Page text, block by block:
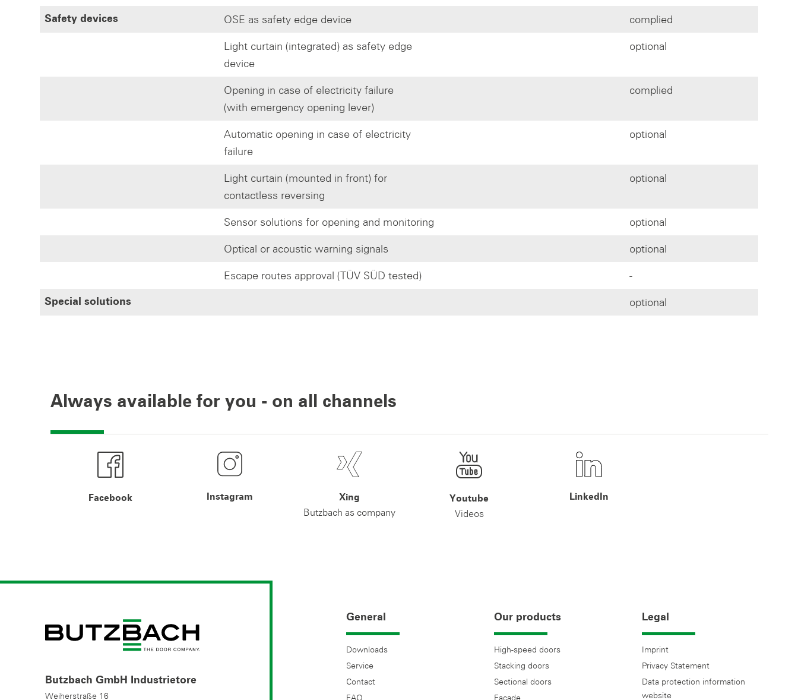
Safety devices OSE as safety edge device complied
Light curtain (integrated) as safety edge
device
optional
Opening in case of electricity failure
(with emergency opening lever)
complied
Automatic opening in case of electricity
failure
optional
Light curtain (mounted in front) for
contactless reversing
optional
Sensor solutions for opening and monitoring optional
Optical or acoustic warning signals optional
Escape routes approval (TÜV SÜD tested) -
Special solutions optional
Always available for you - on all channels
Facebook Instagram Xing
Butzbach as company
Youtube
Videos
LinkedIn
Butzbach GmbH Industrietore
Weiherstraße 16
General
Downloads
Service
Contact
FAQ
Our products
High-speed doors
Stacking doors
Sectional doors
Facade
Legal
Imprint
Privacy Statement
Data protection information
website